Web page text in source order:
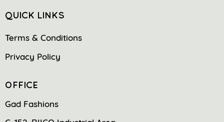
QUICK LINKS
Terms & Conditions
Privacy Policy
OFFICE
Gad Fashions